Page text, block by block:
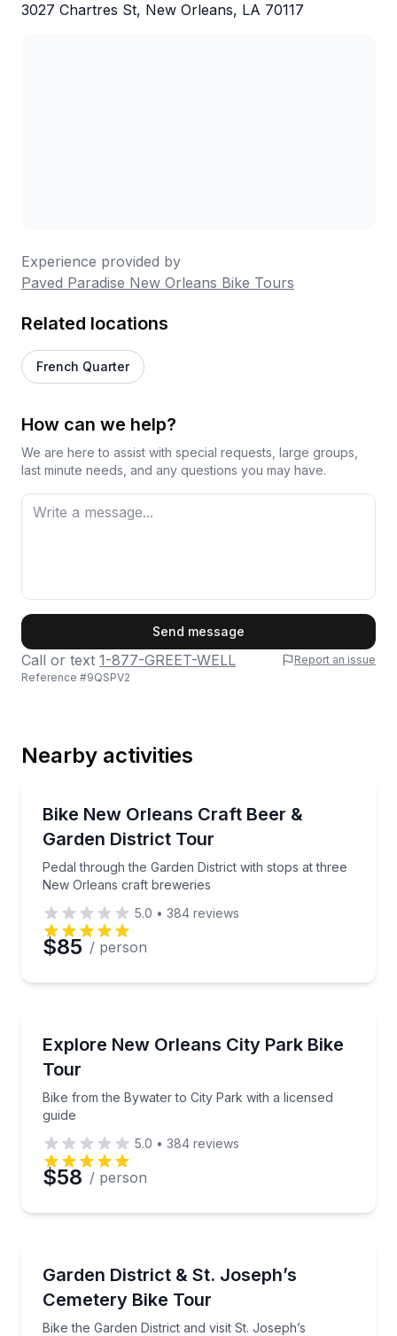
3027 Chartres St, New Orleans, LA 70117
Experience provided by
Paved Paradise New Orleans Bike Tours
Related locations
French Quarter
How can we help?
We are here to assist with special requests, large groups,
last minute needs, and any questions you may have.
Phone
Preferred Date
Time
Send message
Call or text 1-877-GREET-WELL
Report an issue
Reference #9QSPV2
Nearby activities
Bike New Orleans Craft Beer &
Garden District Tour
Pedal through the Garden District with stops at three
New Orleans craft breweries
Pedal through the Garden District with stops at
5.0 • 384 reviews
$85 / person
Explore New Orleans City Park Bike
Tour
Bike from the Bywater to City Park with a licensed
guide
Bike from the Bywater to City Park with a licensed
5.0 • 384 reviews
$58 / person
Garden District & St. Joseph’s
Cemetery Bike Tour
Bike the Garden District and visit St. Joseph’s
Bike the Garden District and visit St. Joseph’s